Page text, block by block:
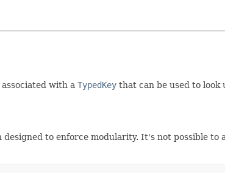
with a TypedKey that can be used to look
to enforce modularity. It's not possible